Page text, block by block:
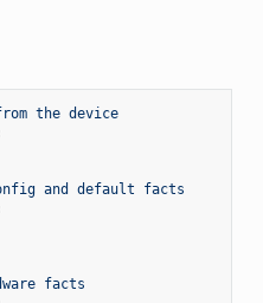
the device
and default facts
facts